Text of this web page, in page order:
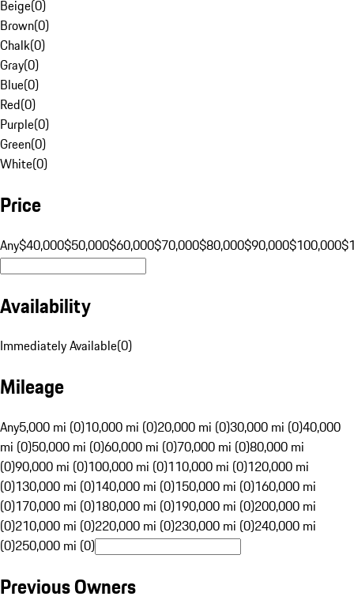
Beige(0)
Brown(0)
Chalk(0)
Gray(0)
Blue(0)
Red(0)
Purple(0)
Green(0)
White(0)
Price
Any$40,000$50,000$60,000$70,000$80,000$90,000$100,000
Availability
Immediately Available(0)
Mileage
Any5,000 mi (0)10,000 mi (0)20,000 mi (0)30,000 mi (0)40,000
mi (0)50,000 mi (0)60,000 mi (0)70,000 mi (0)80,000 mi
(0)90,000 mi (0)100,000 mi (0)110,000 mi (0)120,000 mi
(0)130,000 mi (0)140,000 mi (0)150,000 mi (0)160,000 mi
(0)170,000 mi (0)180,000 mi (0)190,000 mi (0)200,000 mi
(0)210,000 mi (0)220,000 mi (0)230,000 mi (0)240,000 mi
(0)250,000 mi (0)
Previous Owners